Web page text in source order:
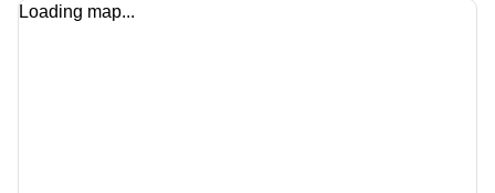
Loading map...